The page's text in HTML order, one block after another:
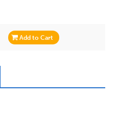
Add to Cart